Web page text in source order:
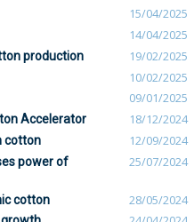
15/04/2025
14/04/2025
production 19/02/2025
10/02/2025
09/01/2025
Accelerator 18/12/2024
cotton 12/09/2024
power of
25/07/2024
cotton 28/05/2024